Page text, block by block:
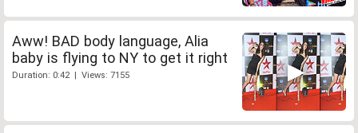
Aww! BAD body language, Alia
baby is flying to NY to get it right
Duration: 0:42 | Views: 7155